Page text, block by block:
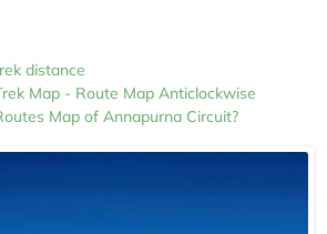
distance
Map - Route Map Anticlockwise
Map of Annapurna Circuit?